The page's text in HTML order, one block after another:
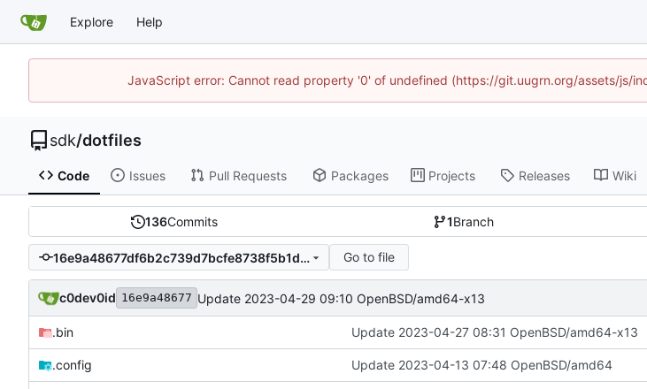
Explore Help
JavaScript error: Cannot read property '0' of undefined (https://git.uugrn.org/assets/js/
sdk/dotfiles
Code Issues Pull Requests Packages Projects Releases Wiki
136Commits 1Branch
16e9a48677df6b2c739d7bcfe8738f5b1d46a41f Go to file
c0dev0id 16e9a48677 Update 2023-04-29 09:10 OpenBSD/amd64-x13
.bin Update 2023-04-27 08:31 OpenBSD/amd64-x13
.config Update 2023-04-13 07:48 OpenBSD/amd64